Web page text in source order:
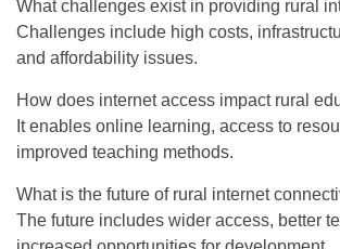
What challenges exist in providing rural
Challenges include high costs,
and affordability issues.
How does internet access impact rural
It enables online learning, access to
improved teaching methods.
What is the future of rural internet
The future includes wider access, better